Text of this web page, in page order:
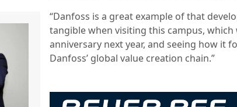
“Danfoss is a great example of that
tangible when visiting this campus,
anniversary next year, and seeing how it
Danfoss’ global value creation chain.”